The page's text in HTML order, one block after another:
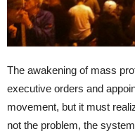
The awakening of mass
executive orders and
movement, but it must
not the problem, the